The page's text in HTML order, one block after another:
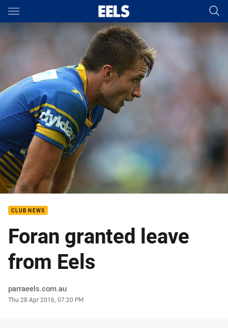
Main
You have skipped the navigation, tab for page content
CLUB NEWS
Foran granted leave
from Eels
Author
parraeels.com.au
Timestamp
Thu 28 Apr 2016, 07:20 PM